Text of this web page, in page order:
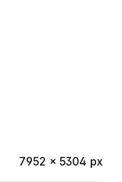
7952 × 5304 px